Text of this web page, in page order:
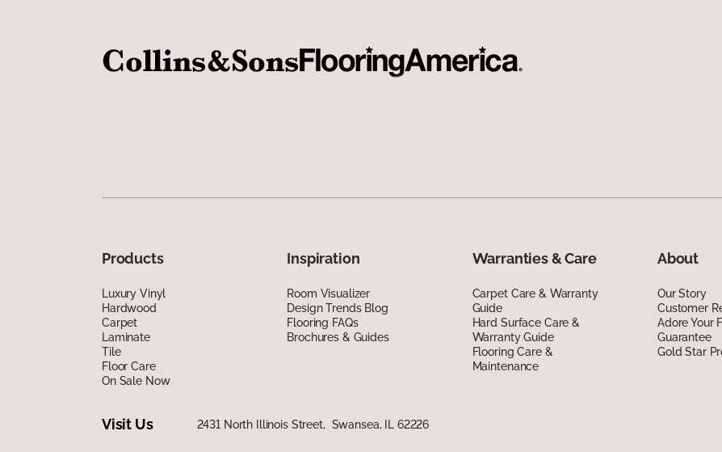
Products
Luxury Vinyl
Hardwood
Carpet
Laminate
Tile
Floor Care
On Sale Now
Inspiration
Room Visualizer
Design Trends Blog
Flooring FAQs
Brochures & Guides
Warranties & Care
Carpet Care & Warranty
Guide
Hard Surface Care &
Warranty Guide
Flooring Care &
Maintenance
About
Our Story
Customer
Adore Your
Guarantee
Gold Star
Visit Us 2431 North Illinois Street, Swansea, IL 62226